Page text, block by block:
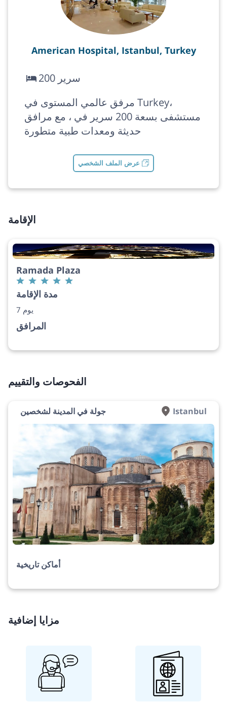
American Hospital, Istanbul, Turkey
200 سرير
مرفق عالمي المستوى في Turkey،
مستشفى بسعة 200 سرير في ، مع مرافق
حديثة ومعدات طبية متطورة
عرض الملف الشخصي
الإقامة
Ramada Plaza
مدة الإقامة
7 يوم
المرافق
الفحوصات والتقييم
جولة في المدينة لشخصين Istanbul
أماكن تاريخية
مزايا إضافية